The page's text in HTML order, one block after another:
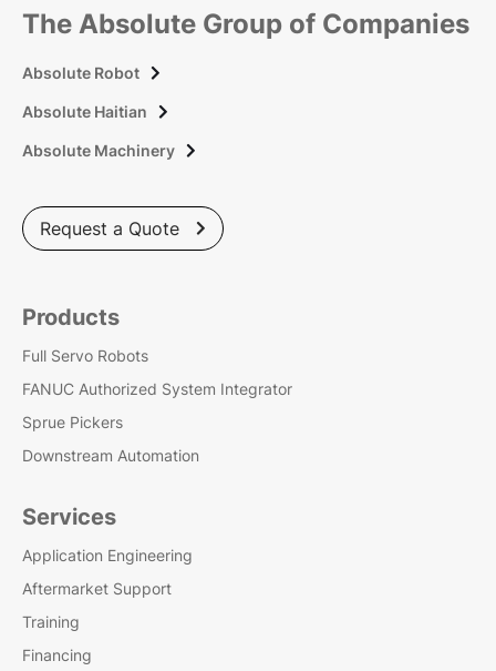
The Absolute Group of Companies
Absolute Robot 
Absolute Haitian 
Absolute Machinery 
Request a Quote 
Products
Full Servo Robots
FANUC Authorized System Integrator
Sprue Pickers
Downstream Automation
Services
Application Engineering
Aftermarket Support
Training
Financing